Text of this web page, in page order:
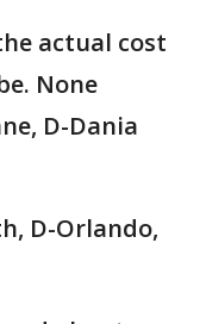
actual cost
None
D-Dania
D-Orlando,